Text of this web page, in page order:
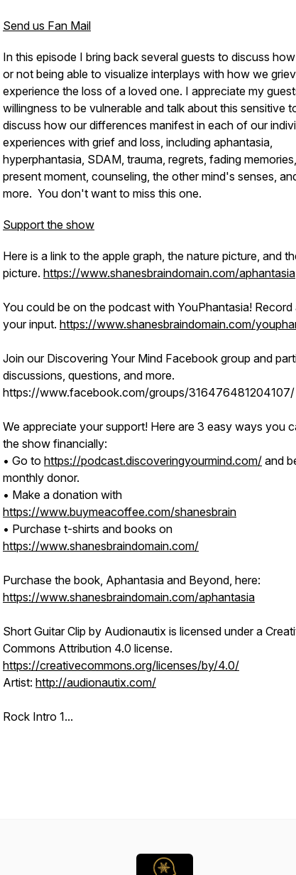
Send us Fan Mail
In this episode I bring back several guests to discuss
or not being able to visualize interplays with how we
experience the loss of a loved one. I appreciate my
willingness to be vulnerable and talk about this sensitive
discuss how our differences manifest in each of our
experiences with grief and loss, including aphantasia,
hyperphantasia, SDAM, trauma, regrets, fading
present moment, counseling, the other mind's senses,
more. You don't want to miss this one.
Support the show
Here is a link to the apple graph, the nature picture, and
picture. https://www.shanesbraindomain.com/aphantasia
You could be on the podcast with YouPhantasia! Record
your input. https://www.shanesbraindomain.com/
Join our Discovering Your Mind Facebook group and
discussions, questions, and more.
https://www.facebook.com/groups/316476481204107/
We appreciate your support! Here are 3 easy ways you
the show financially:
• Go to https://podcast.discoveringyourmind.com/ and
monthly donor.
• Make a donation with
https://www.buymeacoffee.com/shanesbrain
• Purchase t-shirts and books on
https://www.shanesbraindomain.com/
Purchase the book, Aphantasia and Beyond, here:
https://www.shanesbraindomain.com/aphantasia
Short Guitar Clip by Audionautix is licensed under a
Commons Attribution 4.0 license.
https://creativecommons.org/licenses/by/4.0/
Artist: http://audionautix.com/
Rock Intro 1...